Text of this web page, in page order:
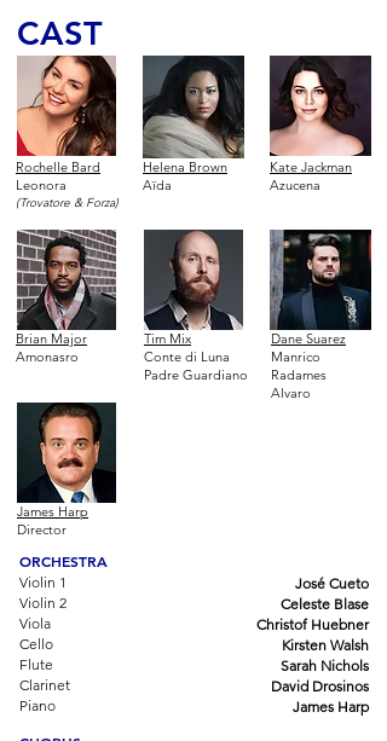
CAST
Rochelle Bard
Leonora
(Trovatore & Forza)
Helena Brown
Aïda
Kate Jackman
Azucena
Brian Major
Amonasro
Tim Mix
Conte di Luna
Padre Guardiano
Dane Suarez
Manrico
Radames
Alvaro
James Harp
Director
ORCHESTRA
Violin 1
Violin 2
Viola
Cello
Flute
Clarinet
Piano
José Cueto
Celeste Blase
Christof Huebner
Kirsten Walsh
Sarah Nichols
David Drosinos
James Harp